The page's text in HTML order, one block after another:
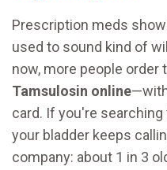
Prescription meds
used to sound kind of
now, more people
Tamsulosin online
card. If you're
your bladder keeps
company: about 1 in 3